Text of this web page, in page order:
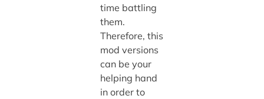
time battling
them.
Therefore, this
mod versions
can be your
helping hand
in order to